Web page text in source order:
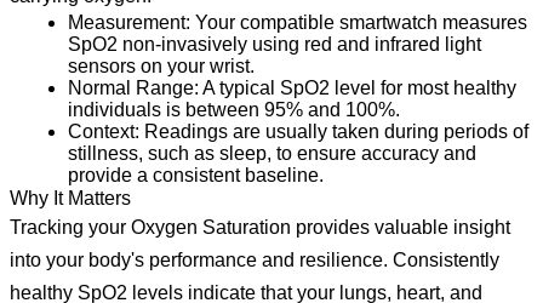
Measurement: Your compatible smartwatch measures
SpO2 non-invasively using red and infrared light
sensors on your wrist.
Normal Range: A typical SpO2 level for most healthy
individuals is between 95% and 100%.
Context: Readings are usually taken during periods of
stillness, such as sleep, to ensure accuracy and
provide a consistent baseline.
Why It Matters
Tracking your Oxygen Saturation provides valuable insight
into your body's performance and resilience. Consistently
healthy SpO2 levels indicate that your lungs, heart, and